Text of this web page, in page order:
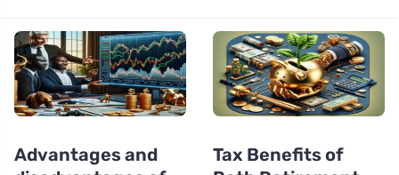
Advantages and
Tax Benefits of